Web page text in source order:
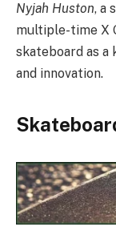
Nyjah Huston, a
multiple-time X
skateboard as a
and innovation.